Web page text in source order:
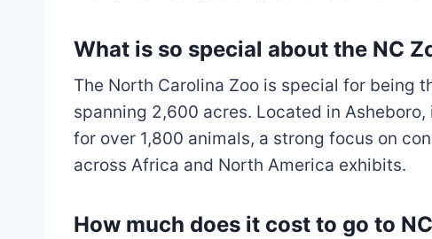
What is so special about the NC
The North Carolina Zoo is special for being
spanning 2,600 acres. Located in
for over 1,800 animals, a strong focus on
across Africa and North America exhibits.
How much does it cost to go to